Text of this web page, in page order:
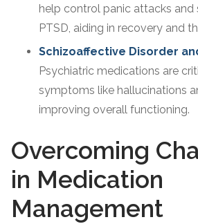
help control panic attacks
PTSD, aiding in recovery and
Schizoaffective Disorder
Psychiatric medications are
symptoms like hallucinations
improving overall functioning.
Overcoming
in Medication
Management